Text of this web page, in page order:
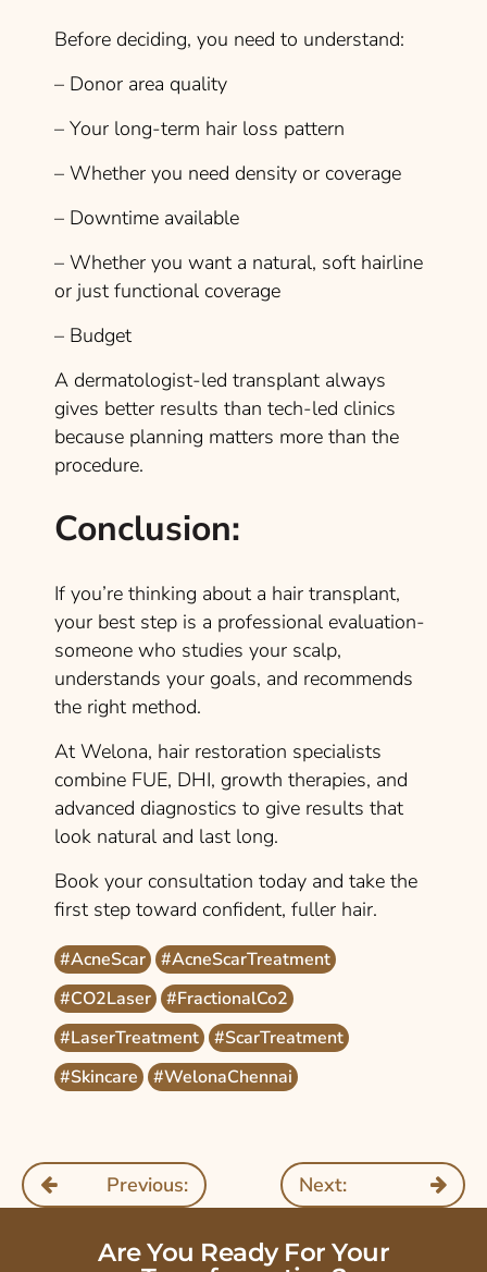
Before deciding, you need to understand:
– Donor area quality
– Your long-term hair loss pattern
– Whether you need density or coverage
– Downtime available
– Whether you want a natural, soft hairline
or just functional coverage
– Budget
A dermatologist-led transplant always
gives better results than tech-led clinics
because planning matters more than the
procedure.
Conclusion:
If you’re thinking about a hair transplant,
your best step is a professional evaluation-
someone who studies your scalp,
understands your goals, and recommends
the right method.
At Welona, hair restoration specialists
combine FUE, DHI, growth therapies, and
advanced diagnostics to give results that
look natural and last long.
Book your consultation today and take the
first step toward confident, fuller hair.
#AcneScar
#AcneScarTreatment
#CO2Laser
#FractionalCo2
#LaserTreatment
#ScarTreatment
#Skincare
#WelonaChennai
Previous: Next:
Are You Ready For Your